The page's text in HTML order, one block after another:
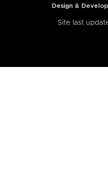
Design &
Site last